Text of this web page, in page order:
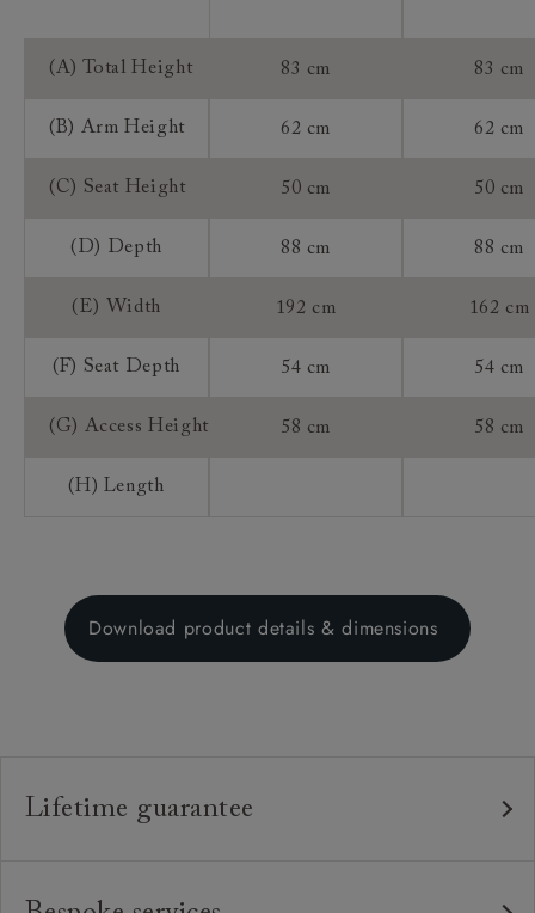
(A) Total Height 83 cm 83 cm
(B) Arm Height 62 cm 62 cm
(C) Seat Height 50 cm 50 cm
(D) Depth 88 cm 88 cm
(E) Width 192 cm 162 cm
(F) Seat Depth 54 cm 54 cm
(G) Access Height 58 cm 58 cm
(H) Length
Download product details & dimensions
Lifetime guarantee
to offer a lifetime construction guarantee on all our